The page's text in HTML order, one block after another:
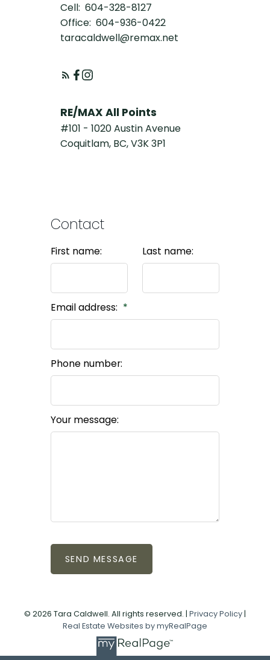
Cell: 604-328-8127
Office: 604-936-0422
taracaldwell@remax.net
RE/MAX All Points
#101 - 1020 Austin Avenue
Coquitlam, BC, V3K 3P1
Contact
First name: Last name:
Email address:
Phone number:
Your message:
SEND MESSAGE
© 2026 Tara Caldwell. All rights reserved. | Privacy Policy |
Real Estate Websites by myRealPage